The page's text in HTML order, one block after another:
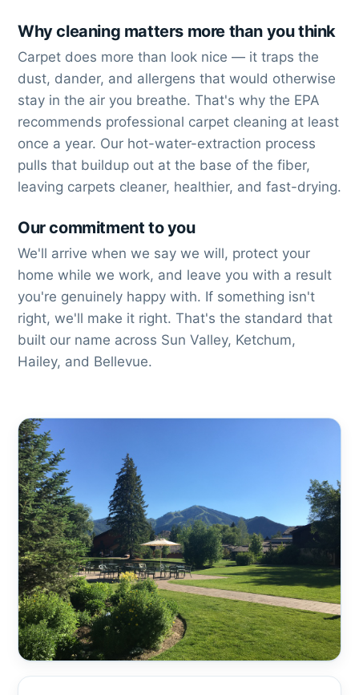
Why cleaning matters more than you think
Carpet does more than look nice — it traps the
dust, dander, and allergens that would otherwise
stay in the air you breathe. That's why the EPA
recommends professional carpet cleaning at least
once a year. Our hot-water-extraction process
pulls that buildup out at the base of the fiber,
leaving carpets cleaner, healthier, and fast-drying.
Our commitment to you
We'll arrive when we say we will, protect your
home while we work, and leave you with a result
you're genuinely happy with. If something isn't
right, we'll make it right. That's the standard that
built our name across Sun Valley, Ketchum,
Hailey, and Bellevue.